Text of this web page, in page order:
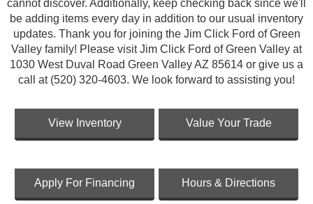
cannot discover. Additionally, keep checking back since we'll
be adding items every day in addition to our usual inventory
updates. Thank you for joining the Jim Click Ford of Green
Valley family! Please visit Jim Click Ford of Green Valley at
1030 West Duval Road Green Valley AZ 85614 or give us a
call at (520) 320-4603. We look forward to assisting you!
View Inventory Value Your Trade
Apply For Financing Hours & Directions